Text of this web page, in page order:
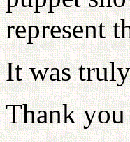
represent
It was
Thank